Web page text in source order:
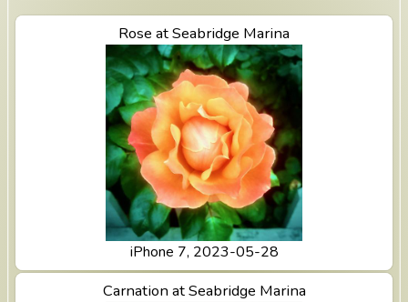
Rose at Seabridge Marina
iPhone 7, 2023-05-28
View Rose at Seabridge Marina
Carnation at Seabridge Marina
View Carnation at Seabridge Marina